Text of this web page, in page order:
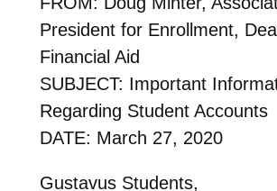
President for Enrollment,
Financial Aid
SUBJECT: Important
Regarding Student Accounts
DATE: March 27, 2020
Gustavus Students,